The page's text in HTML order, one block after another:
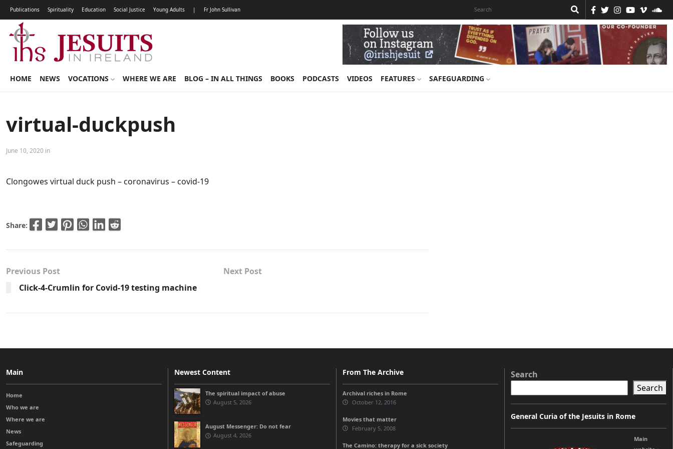
Publications Spirituality Education Social Justice Young Adults | Fr John Sullivan
HOME NEWS VOCATIONS WHERE WE ARE BLOG – IN ALL THINGS BOOKS PODCASTS VIDEOS FEATURES SAFEGUARDING
virtual-duckpush
June 10, 2020 in
Clongowes virtual duck push – coronavirus – covid-19
Share:
Previous Post
Click-4-Crumlin for Covid-19 testing machine
Next Post
Main
Home
Who we are
Where we are
News
Safeguarding
Newest Content
The spiritual impact of abuse
August 5, 2026
August Messenger: Do not fear
August 4, 2026
From The Archive
Archival riches in Rome
October 12, 2016
Movies that matter
February 5, 2008
The Camino: therapy for a sick society
Search
Search
General Curia of the Jesuits in Rome
Main